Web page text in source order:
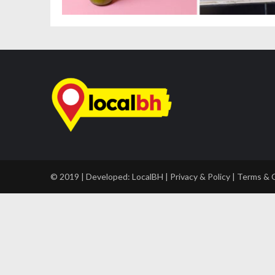
© 2019 | Developed: LocalBH | Privacy & Policy | Terms &